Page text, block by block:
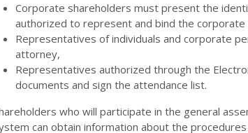
Corporate shareholders must present the
authorized to represent and bind the
Representatives of individuals and corporate
attorney,
Representatives authorized through the
documents and sign the attendance list.
who will participate in the general
can obtain information about the